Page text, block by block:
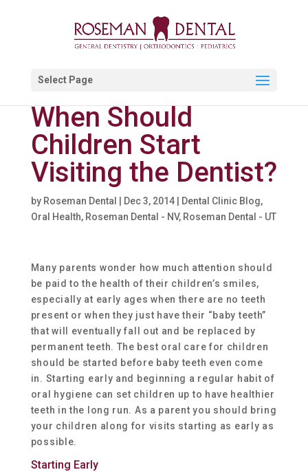
Select Page
When Should
Children Start
Visiting the Dentist?
by Roseman Dental Dec 3, 2014| Dental Clinic Blog,
Oral Health, Roseman Dental - NV, Roseman Dental - UT
Many parents wonder how much attention should
be paid to the health of their children’s smiles,
especially at early ages when there are no teeth
present or when they just have their “baby teeth”
that will eventually fall out and be replaced by
permanent teeth. The best oral care for children
should be started before baby teeth even come
in. Starting early and beginning a regular habit of
oral hygiene can set children up to have healthier
teeth in the long run. As a parent you should bring
your children along for visits starting as early as
possible.
Starting Early